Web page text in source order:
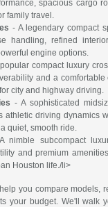
spacious cargo
family travel.
- A legendary compact
handling, refined
engine options.
compact luxury
and a comfortable
city and highway driving.
- A sophisticated
athletic driving dynamics
quiet, smooth ride.
nimble subcompact
and premium
Houston life./li>
you compare models,
your budget. We'll walk